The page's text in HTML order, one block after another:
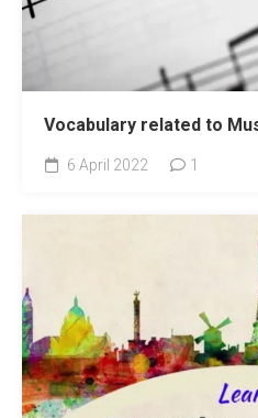
Vocabulary related to
6 April 2022 1